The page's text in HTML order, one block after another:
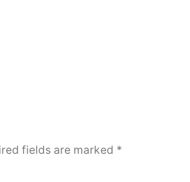
fields are marked *